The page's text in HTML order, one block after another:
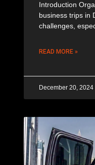
Introduction
business trips in
challenges,
READ MORE »
December 20, 2024